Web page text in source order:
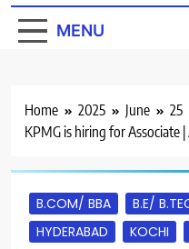
MENU
Home 2025 June
25
KPMG is hiring for Associate
B.COM/ BBA B.E/
HYDERABAD
KOCHI